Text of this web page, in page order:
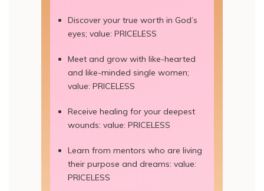
Discover your true worth in God’s
eyes; value: PRICELESS
Meet and grow with like-hearted
and like-minded single women;
value: PRICELESS
Receive healing for your deepest
wounds: value: PRICELESS
Learn from mentors who are living
their purpose and dreams: value:
PRICELESS